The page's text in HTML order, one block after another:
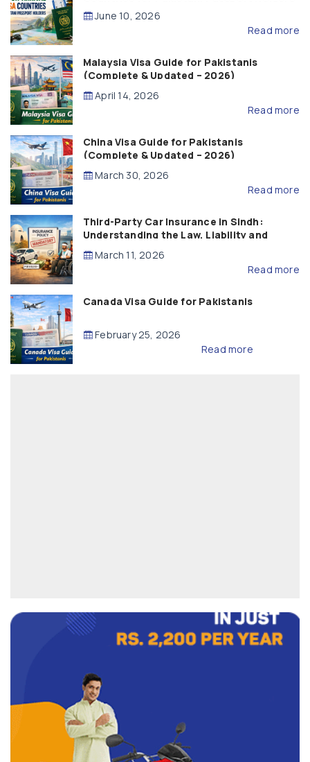
(2026 Guide)
June 10, 2026
Read more
Malaysia Visa Guide for Pakistanis
(Complete & Updated – 2026)
April 14, 2026
Read more
China Visa Guide for Pakistanis
(Complete & Updated – 2026)
March 30, 2026
Read more
Third-Party Car Insurance in Sindh:
Understanding the Law, Liability and
Compensation
March 11, 2026
Read more
Canada Visa Guide for Pakistanis
February 25, 2026
Read more